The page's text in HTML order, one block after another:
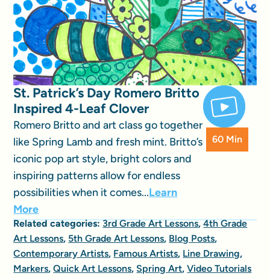
St. Patrick’s Day Romero Britto
Inspired 4-Leaf Clover
Romero Britto and art class go together
like Spring Lamb and fresh mint. Britto’s
iconic pop art style, bright colors and
inspiring patterns allow for endless
possibilities when it comes...Learn
More
60 Min
Related categories:3rd Grade Art Lessons,4th Grade
Art Lessons, 5th Grade Art Lessons, Blog Posts,
Contemporary Artists, Famous Artists, Line Drawing,
Markers,Quick Art Lessons, Spring Art,Video Tutorials